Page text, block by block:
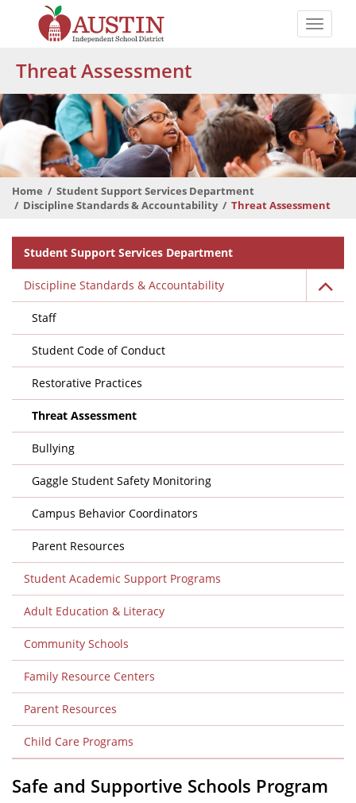
content
Austin
Independent
School
District
Toggle
Threat Assessment
Home
Student Support Services Department
Discipline Standards & Accountability
Threat Assessment
Departmental
Menu
Student Support Services Department
Discipline Standards & Accountability
Staff
Student Code of Conduct
Restorative Practices
Threat Assessment
Bullying
Gaggle Student Safety Monitoring
Campus Behavior Coordinators
Parent Resources
Student Academic Support Programs
Adult Education & Literacy
Community Schools
Family Resource Centers
Parent Resources
Child Care Programs
Safe and Supportive Schools Program